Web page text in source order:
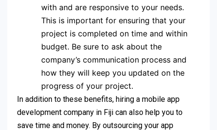
with and are responsive to your needs.
This is important for ensuring that your
project is completed on time and within
budget. Be sure to ask about the
company’s communication process and
how they will keep you updated on the
progress of your project.
In addition to these benefits, hiring a mobile app
development company in Fiji can also help you to
save time and money. By outsourcing your app